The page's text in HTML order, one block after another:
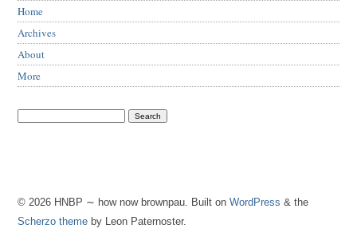
Home
Archives
About
More
© 2026 HNBP ∼ how now brownpau. Built on WordPress & the
Scherzo theme by Leon Paternoster.